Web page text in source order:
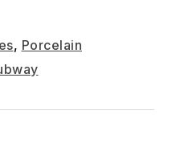
, Porcelain